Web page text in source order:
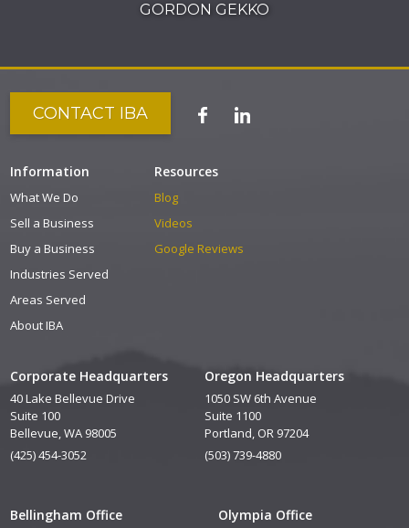
GORDON GEKKO
Corporate Headquarters
40 Lake Bellevue Drive
Suite 100
Bellevue, WA 98005
(425) 454-3052
Oregon Headquarters
1050 SW 6th Avenue
Suite 1100
Portland, OR 97204
(503) 739-4880
Bellingham Office Olympia Office
CONTACT IBA
Information
What We Do
Sell a Business
Buy a Business
Industries Served
Areas Served
About IBA
Resources
Blog
Videos
Google Reviews